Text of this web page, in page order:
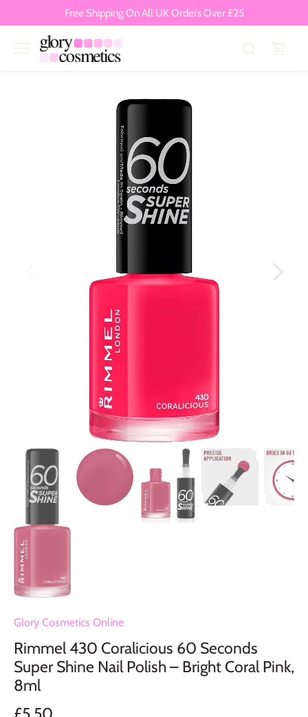
Free Shipping On All UK Orders Over £25
Glory Cosmetics Online
Rimmel 430 Coralicious 60 Seconds
Super Shine Nail Polish – Bright Coral Pink,
8ml